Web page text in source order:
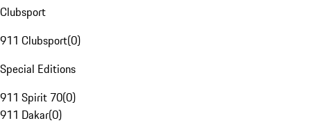
Clubsport
911 Clubsport(0)
Special Editions
911 Spirit 70(0)
911 Dakar(0)